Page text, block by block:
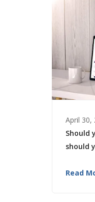
April 30,
Should
should
Read